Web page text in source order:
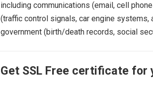
including communications (email, cell
(traffic control signals, car engine systems,
government (birth/death records, social
Get SSL Free certificate for